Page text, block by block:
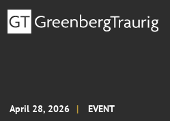
April 28, 2026 EVENT